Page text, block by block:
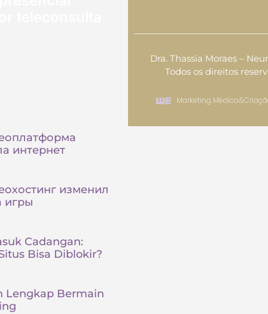
интернет
изменил
игры
Cadangan:
Bisa Diblokir?
Lengkap Bermain
Dra. Thassia Moraes –
Todos os direitos
Marketing Médico&